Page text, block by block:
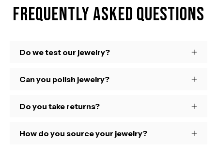
Frequently Asked Questions
Do we test our jewelry?
Can you polish jewelry?
Do you take returns?
How do you source your jewelry?